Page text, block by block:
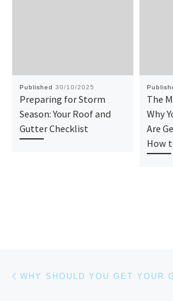
Published 30/10/2025
Preparing for Storm
Season: Your Roof and
Gutter Checklist
The
Why
Are
How
Post navigation